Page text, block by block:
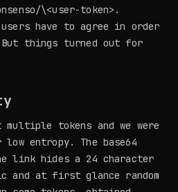
\<user-token>.
users have to agree in order
things turned out for
tokens and we were
entropy. The base64
link hides a 24 character
and at first glance random